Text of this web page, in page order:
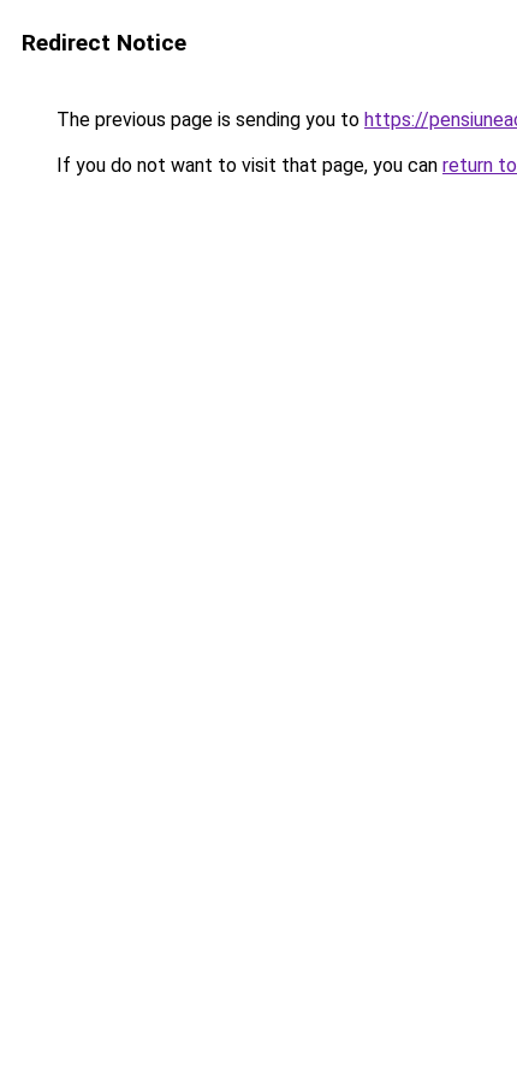
Redirect Notice
The previous page is sending you to https://
If you do not want to visit that page, you can return